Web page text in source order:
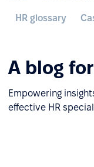
HR glossary
A blog
Empowering
effective HR